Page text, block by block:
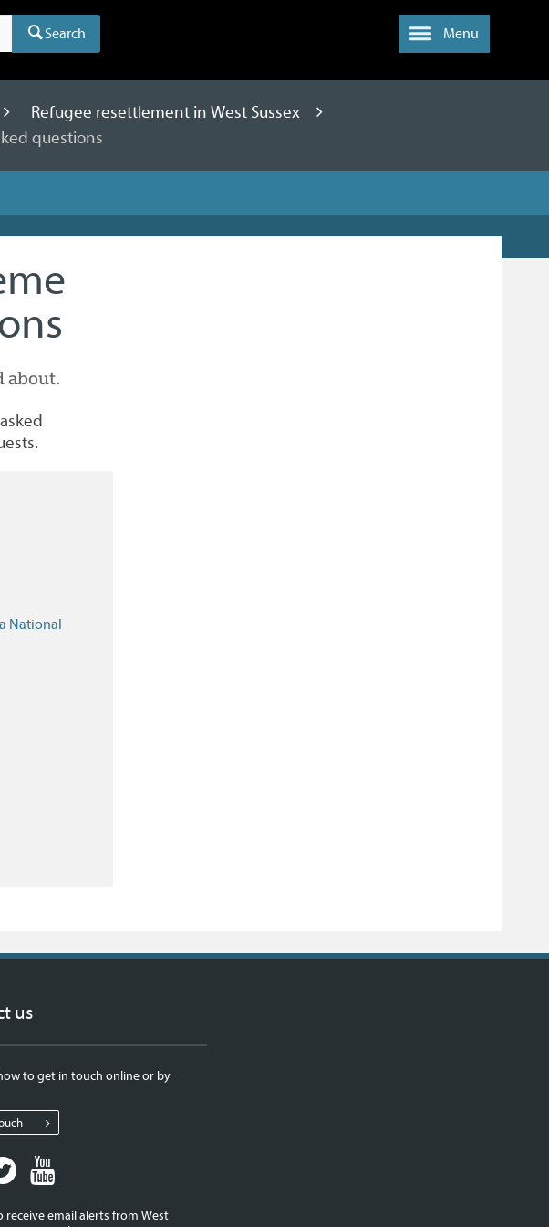
Search Menu
Refugee resettlement in West Sussex
questions
about.
us
to get in touch online or by
Twitter
page
receive email alerts from West